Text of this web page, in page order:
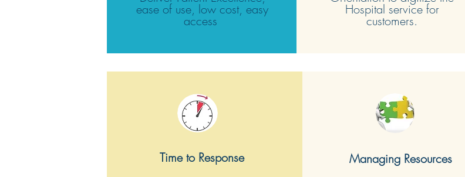
ease of use, low cost, easy
access
Hospital service for
customers.
Time to Response
Managing Resources